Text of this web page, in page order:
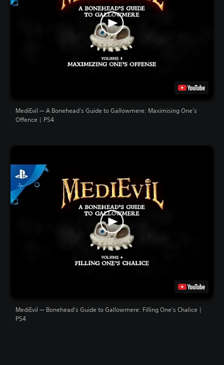
MediEvil — A Bonehead's Guide to Gallowmere: Maximising One's
Offence | PS4
MediEvil — Bonehead's Guide to Gallowmere: Filling One's Chalice |
PS4